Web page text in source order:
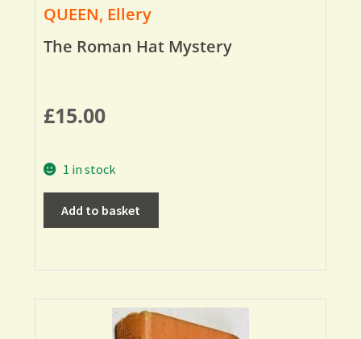
QUEEN, Ellery
The Roman Hat Mystery
£15.00
1 in stock
Add to basket